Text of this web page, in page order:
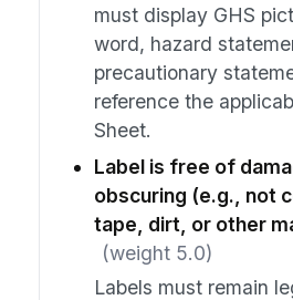
must display GHS
word, hazard
precautionary
reference the
Sheet.
Label is free of
obscuring (e.g., not
tape, dirt, or other
(weight 5.0)
Labels must remain